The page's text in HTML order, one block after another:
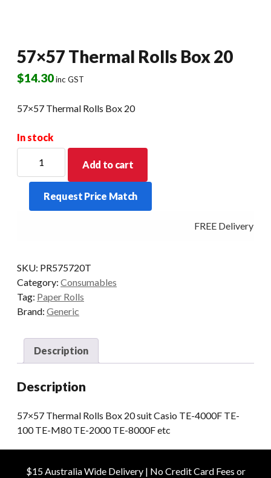
57×57 Thermal Rolls Box 20
$14.30inc GST
57×57 Thermal Rolls Box 20
In stock
Thermal
Rolls
Add to cart
Request Price Match
FREE Delivery -
SKU: PR575720T
Category: Consumables
Tag: Paper Rolls
Brand: Generic
Description
Description
57×57 Thermal Rolls Box 20 suit Casio TE-4000F TE-
100 TE-M80 TE-2000 TE-8000F etc
$15 Australia Wide Delivery | No Credit Card Fees or